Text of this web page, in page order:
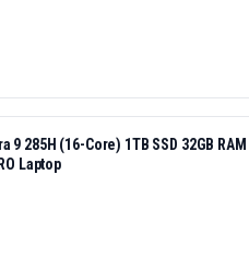
285H (16-Core) 1TB SSD 32GB RAM
Laptop